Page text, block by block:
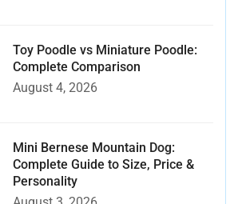
Toy Poodle vs Miniature Poodle:
Complete Comparison
August 4, 2026
Mini Bernese Mountain Dog:
Complete Guide to Size, Price &
Personality